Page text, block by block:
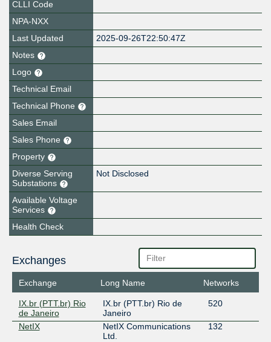
CLLI Code
NPA-NXX
Last Updated
2025-09-26T22:50:47Z
Notes
Logo
Technical Email
Technical Phone
Sales Email
Sales Phone
Property
Diverse Serving
Substations
Not Disclosed
Available Voltage
Services
Health Check
Exchanges
Exchange Long Name Networks
IX.br (PTT.br) Rio
de Janeiro
IX.br (PTT.br) Rio de
Janeiro
520
NetIX
NetIX Communications
Ltd.
132